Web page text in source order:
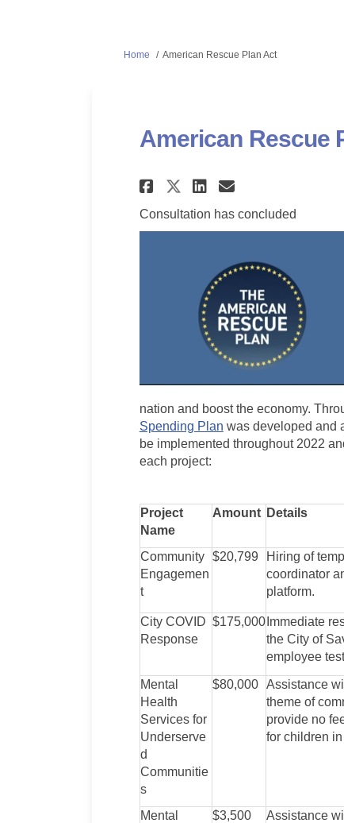
You are here:
Home American Rescue Plan Act
American Rescue
Share American
ShareShare
Email
Consultation has concluded
nation and boost the economy.
Spending Plan was developed and
be implemented throughout 2022
each project:
Project
Name
Amount
Details
Community
Engagemen
t
$20,799
Hiring of
coordinator
platform.
City COVID
Response
$175,000 Immediate
the City of
employee
Mental
Health
Services for
Underserve
d
Communitie
s
$80,000
Assistance
theme of
provide no
for children
Mental
$3,500
Assistance